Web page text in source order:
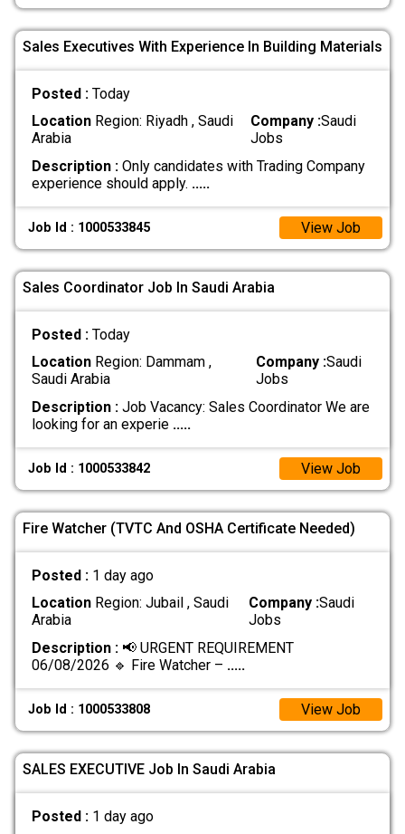
Sales Executives With Experience In Building Materials
Posted : Today
LocationRegion: Riyadh , Saudi
Arabia
Company :Saudi
Jobs
Description :Only candidates with Trading Company
experience should apply. .....
Job Id : 1000533845 View Job
Sales Coordinator Job In Saudi Arabia
Posted : Today
LocationRegion: Dammam ,
Saudi Arabia
Company :Saudi
Jobs
Description :Job Vacancy: Sales Coordinator We are
looking for an experie .....
Job Id : 1000533842 View Job
Fire Watcher (TVTC And OSHA Certificate Needed)
Posted : 1 day ago
LocationRegion: Jubail , Saudi
Arabia
Company :Saudi
Jobs
Description :📢 URGENT REQUIREMENT
06/08/2026 🔹 Fire Watcher – .....
Job Id : 1000533808 View Job
SALES EXECUTIVE Job In Saudi Arabia
Posted : 1 day ago